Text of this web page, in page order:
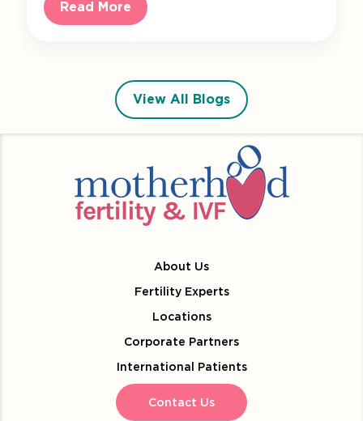
Read More
View All Blogs
About Us
Fertility Experts
Locations
Corporate Partners
International Patients
Contact Us